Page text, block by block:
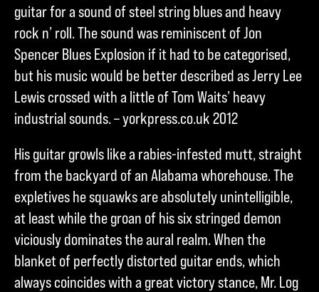
guitar for a sound of steel string blues and heavy
rock n’ roll. The sound was reminiscent of Jon
Spencer Blues Explosion if it had to be categorised,
but his music would be better described as Jerry Lee
Lewis crossed with a little of Tom Waits’ heavy
industrial sounds. – yorkpress.co.uk 2012
His guitar growls like a rabies-infested mutt, straight
from the backyard of an Alabama whorehouse. The
expletives he squawks are absolutely unintelligible,
at least while the groan of his six stringed demon
viciously dominates the aural realm. When the
blanket of perfectly distorted guitar ends, which
always coincides with a great victory stance, Mr. Log